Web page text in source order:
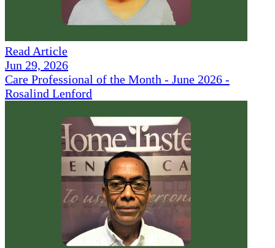
Read Article
Jun 29, 2026
Care Professional of the Month - June 2026 -
Rosalind Lenford